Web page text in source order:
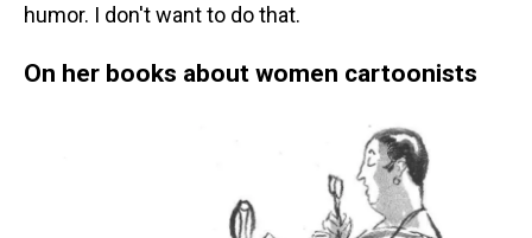
humor. I don't want to do that.
On her books about women cartoonists